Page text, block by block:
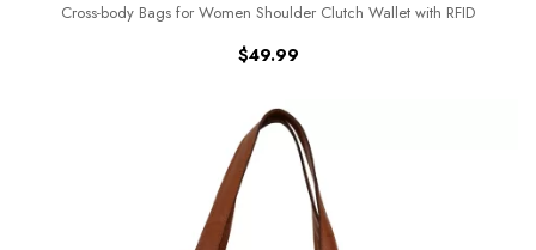
Cross-body Bags for Women Shoulder Clutch Wallet with RFID
$49.99